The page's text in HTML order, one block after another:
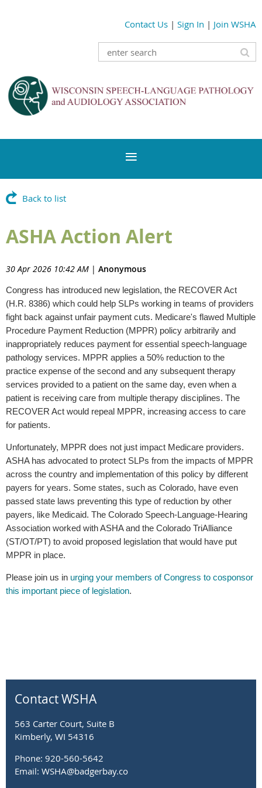
Contact Us | Sign In | Join WSHA
Back to list
ASHA Action Alert
30 Apr 2026 10:42 AM | Anonymous
Congress has introduced new legislation, the RECOVER Act
(H.R. 8386) which could help SLPs working in teams of providers
fight back against unfair payment cuts. Medicare's flawed Multiple
Procedure Payment Reduction (MPPR) policy arbitrarily and
inappropriately reduces payment for essential speech-language
pathology services. MPPR applies a 50% reduction to the
practice expense of the second and any subsequent therapy
services provided to a patient on the same day, even when a
patient is receiving care from multiple therapy disciplines. The
RECOVER Act would repeal MPPR, increasing access to care
for patients.
Unfortunately, MPPR does not just impact Medicare providers.
ASHA has advocated to protect SLPs from the impacts of MPPR
across the country and implementation of this policy by different
payers for years. Some states, such as Colorado, have even
passed state laws preventing this type of reduction by other
payers, like Medicaid. The Colorado Speech-Language-Hearing
Association worked with ASHA and the Colorado TriAlliance
(ST/OT/PT) to avoid proposed legislation that would have put
MPPR in place.
Please join us in urging your members of Congress to cosponsor
this important piece of legislation.
Contact WSHA
563 Carter Court, Suite B
Kimberly, WI 54316
Phone: 920-560-5642
Email: WSHA@badgerbay.co